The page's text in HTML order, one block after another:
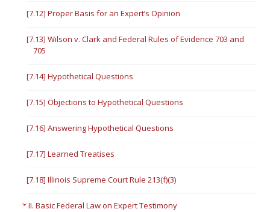
[7.12] Proper Basis for an Expert’s Opinion
[7.13] Wilson v. Clark and Federal Rules of Evidence 703 and
705
[7.14] Hypothetical Questions
[7.15] Objections to Hypothetical Questions
[7.16] Answering Hypothetical Questions
[7.17] Learned Treatises
[7.18] Illinois Supreme Court Rule 213(f)(3)
II. Basic Federal Law on Expert Testimony